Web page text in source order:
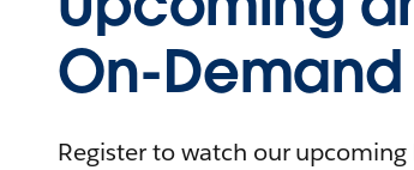
On-Demand
Register to watch our